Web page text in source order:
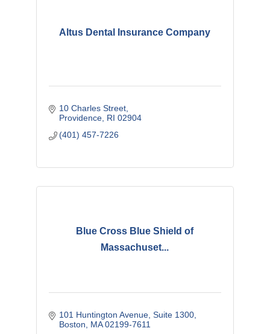
Altus Dental Insurance Company
10 Charles Street
Providence RI 02904
(401) 457-7226
Blue Cross Blue Shield of
Massachuset...
101 Huntington Avenue Suite 1300
Boston
MA 02199-7611